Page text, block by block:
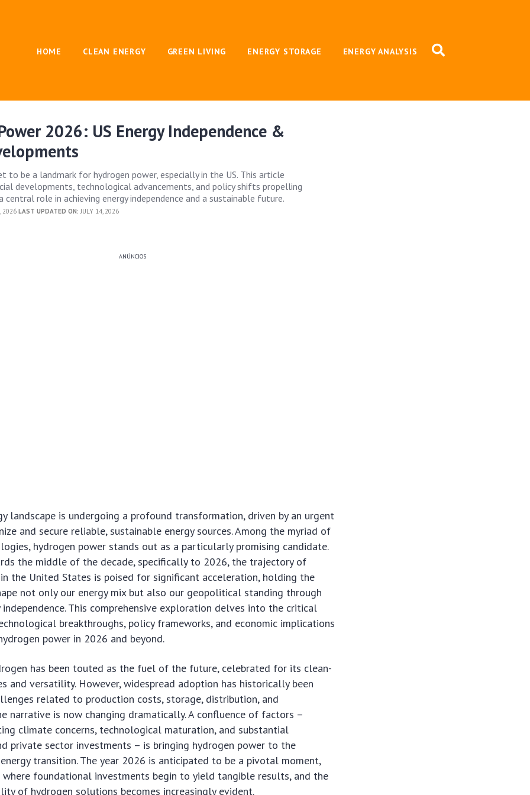
HOME CLEAN ENERGY GREEN LIVING ENERGY STORAGE ENERGY ANALYSIS
2026: US Energy Independence &
to be a landmark for hydrogen power, especially in the US. This article
developments, technological advancements, and policy shifts propelling
central role in achieving energy independence and a sustainable future.
2026LAST UPDATED ON: JULY 14, 2026
ANÚNCIOS
landscape is undergoing a profound transformation, driven by an urgent
and secure reliable, sustainable energy sources. Among the myriad of
hydrogen power stands out as a particularly promising candidate.
the middle of the decade, specifically to 2026, the trajectory of
the United States is poised for significant acceleration, holding the
not only our energy mix but also our geopolitical standing through
independence. This comprehensive exploration delves into the critical
breakthroughs, policy frameworks, and economic implications
power in 2026 and beyond.
has been touted as the fuel of the future, celebrated for its clean-
and versatility. However, widespread adoption has historically been
related to production costs, storage, distribution, and
narrative is now changing dramatically. A confluence of factors –
climate concerns, technological maturation, and substantial
private sector investments – is bringing hydrogen power to the
transition. The year 2026 is anticipated to be a pivotal moment,
where foundational investments begin to yield tangible results, and the
of hydrogen solutions becomes increasingly evident.